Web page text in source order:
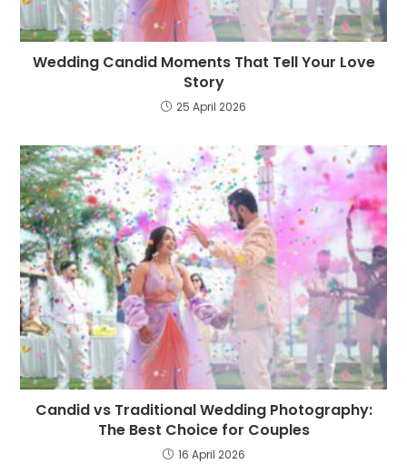
Wedding Candid Moments That Tell Your Love
Story
25 April 2026
Candid vs Traditional Wedding Photography:
The Best Choice for Couples
16 April 2026